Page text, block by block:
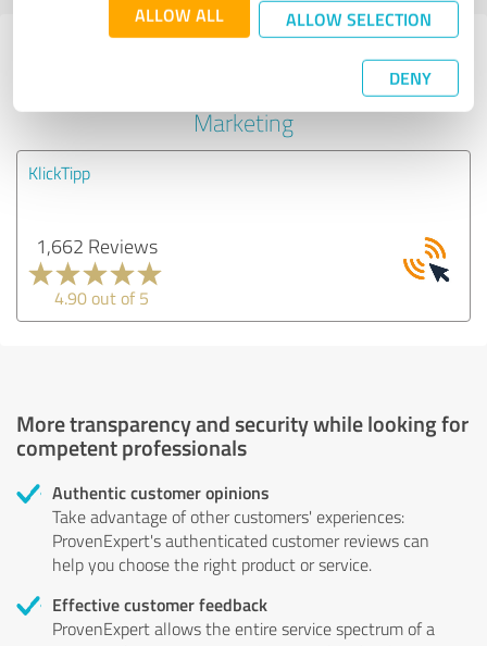
ALLOW ALL ALLOW SELECTION
DENY
Experiences with other service
providers in the industry Online
Marketing
KlickTipp
1,662 Reviews
4.90 out of 5
More transparency and security while looking for
competent professionals
Authentic customer opinions
Take advantage of other customers' experiences:
ProvenExpert's authenticated customer reviews can
help you choose the right product or service.
Effective customer feedback
ProvenExpert allows the entire service spectrum of a